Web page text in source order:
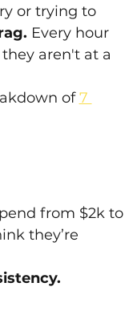
or trying to
Every hour
aren't at a
of 7
from $2k to
they’re